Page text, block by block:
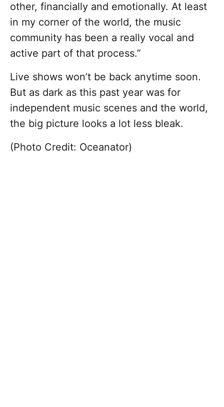
other, financially and emotionally. At least
in my corner of the world, the music
community has been a really vocal and
active part of that process.”
Live shows won’t be back anytime soon.
But as dark as this past year was for
independent music scenes and the world,
the big picture looks a lot less bleak.
(Photo Credit: Oceanator)